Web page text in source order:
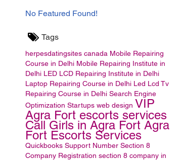
No Featured Found!
Tags
herpesdatingsites canada Mobile Repairing
Course in Delhi Mobile Repairing Institute in
Delhi LED LCD Repairing Institute in Delhi
Laptop Repairing Course in Delhi Led Lcd Tv
Repairing Course in Delhi Search Engine
Optimization Startups web design VIP
Agra Fort escorts services
Call Girls in Agra Fort Agra
Fort Escorts Services
Quickbooks Support Number Section 8
Company Registration section 8 company in